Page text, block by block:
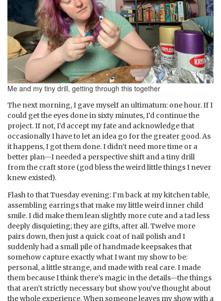
Me and my tiny drill, getting through this together
The next morning, I gave myself an ultimatum: one hour. If I
could get the eyes done in sixty minutes, I’d continue the
project. If not, I’d accept my fate and acknowledge that
occasionally I have to let an idea go for the greater good. As
it happens, I got them done. I didn’t need more time or a
better plan—I needed a perspective shift and a tiny drill
from the craft store (god bless the weird little things I never
knew existed).
Flash to that Tuesday evening: I’m back at my kitchen table,
assembling earrings that make my little weird inner child
smile. I did make them lean slightly more cute and a tad less
deeply disquieting; they are gifts, after all. Twelve more
pairs down, then just a quick coat of nail polish and I
suddenly had a small pile of handmade keepsakes that
somehow capture exactly what I want my show to be:
personal, a little strange, and made with real care. I made
them because I think there’s magic in the details—the things
that aren’t strictly necessary but show you’ve thought about
the whole experience. When someone leaves my show with a